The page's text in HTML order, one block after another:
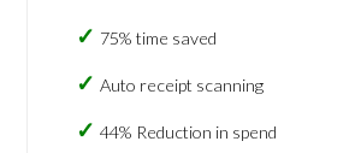
75% time saved
Auto receipt scanning
44% Reduction in spend